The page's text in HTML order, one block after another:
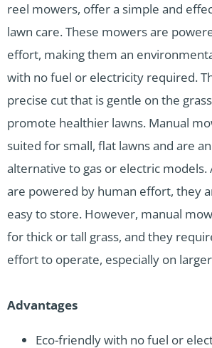
reel mowers, offer a simple and
lawn care. These mowers are
effort, making them an
with no fuel or electricity required.
precise cut that is gentle on the
promote healthier lawns. Manual
suited for small, flat lawns and are
alternative to gas or electric models.
are powered by human effort, they
easy to store. However, manual
for thick or tall grass, and they
effort to operate, especially on
Advantages
Eco-friendly with no fuel or